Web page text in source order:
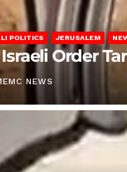
POLITICS JERUSALEM
Order
NEWS